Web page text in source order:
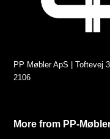
PP Møbler ApS | Toftevej
2106
More from PP-